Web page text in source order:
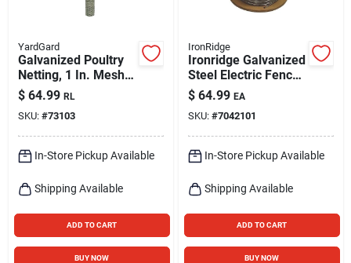
YardGard
Galvanized Poultry
Netting, 1 In. Mesh,
48 In. X 50 Ft.
$ 64.99 RL
SKU: #73103
In-Store Pickup Available
Shipping Available
ADD TO CART
BUY NOW
IronRidge
Ironridge Galvanized
Steel Electric Fence
– 0.045‑in Wire,
2640‑ft Roll, Silver
$ 64.99 EA
SKU: #7042101
In-Store Pickup Available
Shipping Available
ADD TO CART
BUY NOW